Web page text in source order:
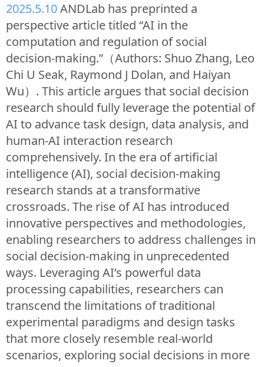
2025.5.10ANDLab has preprinted a
perspective article titled “AI in the
computation and regulation of social
decision-making.”（Authors: Shuo Zhang, Leo
Chi U Seak, Raymond J Dolan, and Haiyan
Wu）. This article argues that social decision
research should fully leverage the potential of
AI to advance task design, data analysis, and
human-AI interaction research
comprehensively. In the era of artificial
intelligence (AI), social decision-making
research stands at a transformative
crossroads. The rise of AI has introduced
innovative perspectives and methodologies,
enabling researchers to address challenges in
social decision-making in unprecedented
ways. Leveraging AI’s powerful data
processing capabilities, researchers can
transcend the limitations of traditional
experimental paradigms and design tasks
that more closely resemble real-world
scenarios, exploring social decisions in more